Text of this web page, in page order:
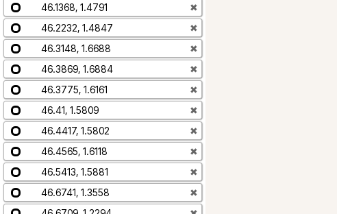
46.1368, 1.4791
✖
46.2232, 1.4847
✖
46.3148, 1.6688
✖
46.3869, 1.6884
✖
46.3775, 1.6161
✖
46.41, 1.5809
✖
46.4417, 1.5802
✖
46.4565, 1.6118
✖
46.5413, 1.5881
✖
46.6741, 1.3558
✖